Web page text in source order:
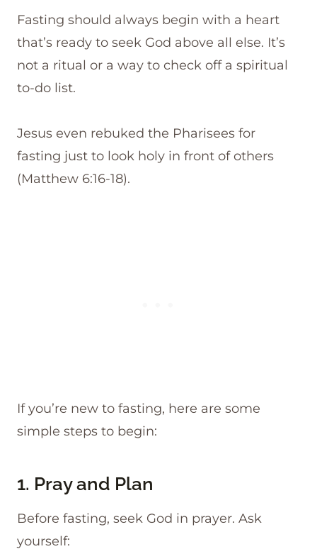
Fasting should always begin with a heart
that’s ready to seek God above all else. It’s
not a ritual or a way to check off a spiritual
to-do list.
Jesus even rebuked the Pharisees for
fasting just to look holy in front of others
(Matthew 6:16-18).
If you’re new to fasting, here are some
simple steps to begin:
1. Pray and Plan
Before fasting, seek God in prayer. Ask
yourself: